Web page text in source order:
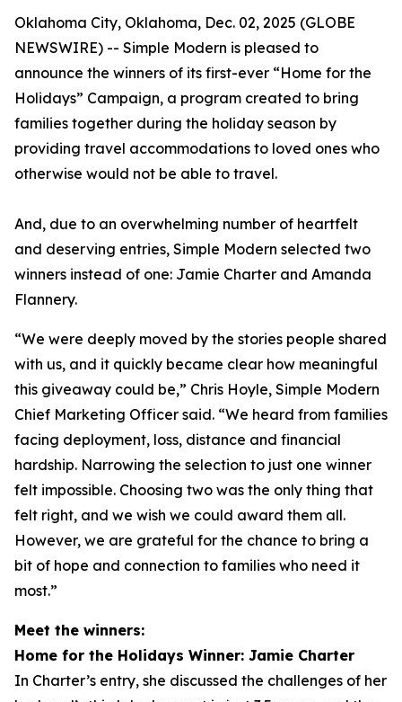
Oklahoma City, Oklahoma, Dec. 02, 2025 (GLOBE
NEWSWIRE) -- Simple Modern is pleased to
announce the winners of its first-ever “Home for the
Holidays” Campaign, a program created to bring
families together during the holiday season by
providing travel accommodations to loved ones who
otherwise would not be able to travel.
And, due to an overwhelming number of heartfelt
and deserving entries, Simple Modern selected two
winners instead of one: Jamie Charter and Amanda
Flannery.
“We were deeply moved by the stories people shared
with us, and it quickly became clear how meaningful
this giveaway could be,” Chris Hoyle, Simple Modern
Chief Marketing Officer said. “We heard from families
facing deployment, loss, distance and financial
hardship. Narrowing the selection to just one winner
felt impossible. Choosing two was the only thing that
felt right, and we wish we could award them all.
However, we are grateful for the chance to bring a
bit of hope and connection to families who need it
most.”
Meet the winners:
Home for the Holidays Winner: Jamie Charter
In Charter’s entry, she discussed the challenges of her